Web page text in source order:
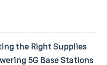
the Right Supplies
5G Base Stations